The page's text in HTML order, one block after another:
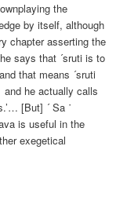
the
by itself, although
chapter asserting the
says that ´sruti is to
that means ´sruti
he actually calls
[But] ´ Sa ˙
is useful in the
exegetical